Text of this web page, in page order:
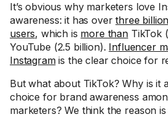
It’s obvious why marketers love
awareness: it has overthree
users, which is more than TikTok
YouTube (2.5 billion). Influencer
Instagramis the clear choice for
But what about TikTok? Why is it
choice for brand awareness
marketers? We think the reason is